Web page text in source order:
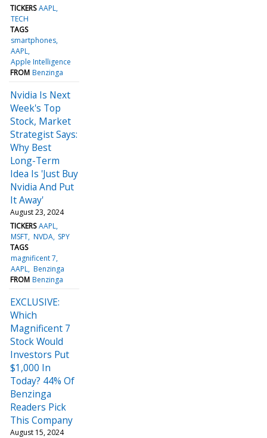
TICKERS AAPL
TECH
TAGS
smartphones
AAPL
Apple Intelligence
FROM Benzinga
Nvidia Is Next
Week's Top
Stock, Market
Strategist Says:
Why Best
Long-Term
Idea Is 'Just Buy
Nvidia And Put
It Away'
August 23, 2024
TICKERS AAPL
MSFT NVDA SPY
TAGS
magnificent 7
AAPL Benzinga
FROM Benzinga
EXCLUSIVE:
Which
Magnificent 7
Stock Would
Investors Put
$1,000 In
Today? 44% Of
Benzinga
Readers Pick
This Company
August 15, 2024